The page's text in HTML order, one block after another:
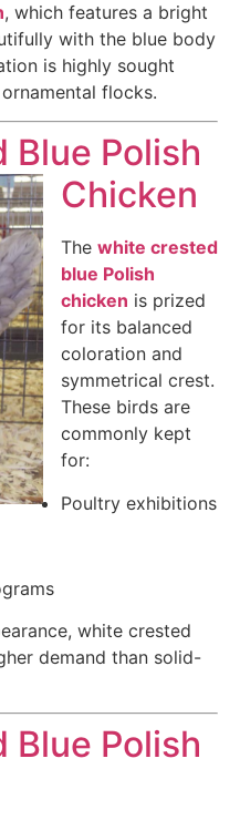
, which features a bright
with the blue body
is highly sought
flocks.
Blue Polish
Chicken
The white crested
blue Polish
chicken is prized
for its balanced
coloration and
symmetrical crest.
These birds are
commonly kept
for:
Poultry exhibitions
white crested
demand than solid-
Blue Polish